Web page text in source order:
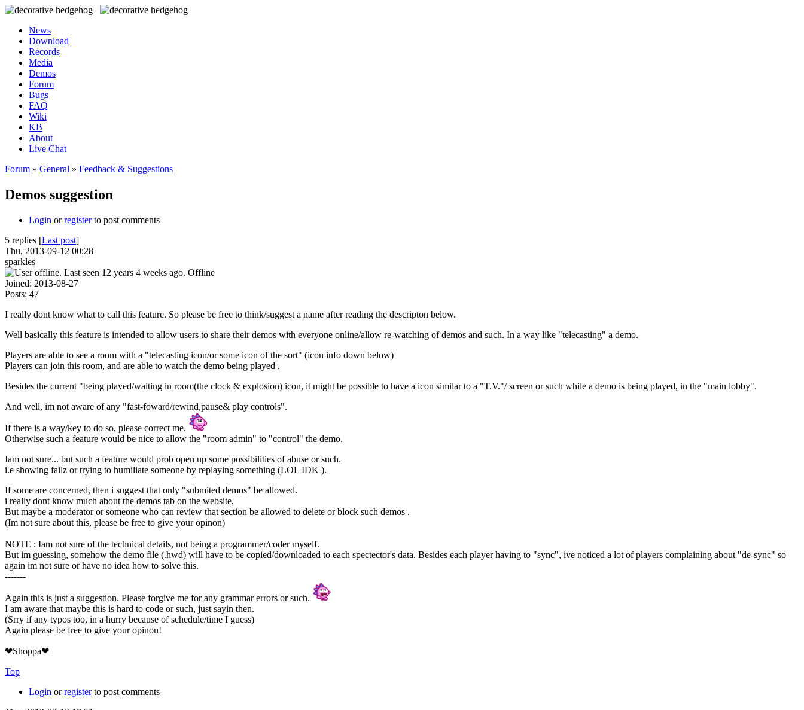
News
Download
Records
Media
Demos
Forum
Bugs
FAQ
Wiki
KB
About
Live Chat
Forum » General » Feedback & Suggestions
Demos suggestion
Login orregisterto post comments
5 replies [Last post]
Thu, 2013-09-12 00:28
sparkles
Offline
Joined: 2013-08-27
Posts: 47
I really dont know what to call this feature. So please be free to think/suggest a name after reading the descripton below.
Well basically this feature is intended to allow users to share their demos with everyone online/allow re-watching of demos and such. In a way like "telecasting" a demo.
Players are able to see a room with a "telecasting icon/or some icon of the sort" (icon info down below)
Players can join this room, and are able to watch the demo being played .
Besides the current "being played/waiting in room(the clock & explosion) icon, it might be possible to have a icon similar to a "T.V."/ screen or such while a demo is being played, in the "main lobby".
And well, im not aware of any "fast-foward/rewind,pause& play controls".
If there is a way/key to do so, please correct me.
Otherwise such a feature would be nice to allow the "room admin" to "control" the demo.
Iam not sure... but such a feature would prob open up some possibilities of abuse or such.
i.e showing failz or trying to humiliate someone by replaying something (LOL IDK ).
If some are concerned, then i suggest that only "submited demos" be allowed.
i really dont know much about the demos tab on the website,
But maybe a moderator or someone who can review that section be allowed to delete or block such demos .
(Im not sure about this, please be free to give your opinon)
NOTE : Iam not sure of the technical details, not being a programmer/coder myself.
But im guessing, somehow the demo file (.hwd) will have to be copied/downloaded to each spectector's data. Besides each player having to "sync", ive noticed a lot of players complaining about "de-sync" so
again im not sure or have no idea how to solve this.
-------
Again this is just a suggestion. Please forgive me for any grammar errors or such.
I am aware that maybe this is hard to code or such, just sayin then.
(Srry if any typos too, in a hurry because of schedule/time I guess)
Again please be free to give your opinon!
❤Shoppa❤
Top
Login orregisterto post comments